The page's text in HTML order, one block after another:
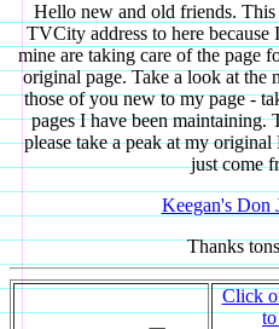
Hello new and old friends.
TVCity address to here
mine are taking care of the page
original page. Take a look at the
those of you new to my page -
pages I have been
please take a peak at my
just come
Keegan's Don
Thanks
Click
to